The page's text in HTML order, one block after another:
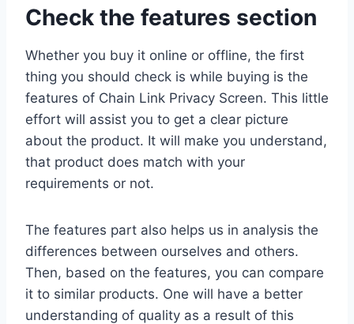
Check the features section
Whether you buy it online or offline, the first
thing you should check is while buying is the
features of Chain Link Privacy Screen. This little
effort will assist you to get a clear picture
about the product. It will make you understand,
that product does match with your
requirements or not.
The features part also helps us in analysis the
differences between ourselves and others.
Then, based on the features, you can compare
it to similar products. One will have a better
understanding of quality as a result of this